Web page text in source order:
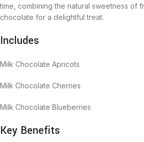
time, combining the natural sweetness of
chocolate for a delightful treat.
Includes
Milk Chocolate Apricots
Milk Chocolate Cherries
Milk Chocolate Blueberries
Key Benefits